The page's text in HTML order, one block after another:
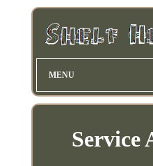
MENU
Service